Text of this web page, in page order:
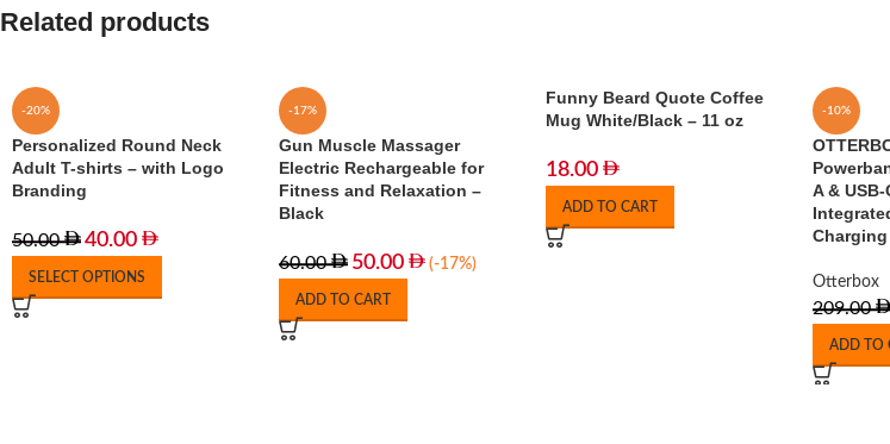
Related products
-20%
Personalized Round Neck
Adult T-shirts – with Logo
Branding
50.00 40.00
SELECT OPTIONS
-17%
Gun Muscle Massager
Electric Rechargeable for
Fitness and Relaxation –
Black
60.00 50.00 (-17%)
ADD TO CART
Funny Beard Quote Coffee
Mug White/Black – 11 oz
18.00
ADD TO CART
-10%
A &
Otterbox
209.00
ADD TO